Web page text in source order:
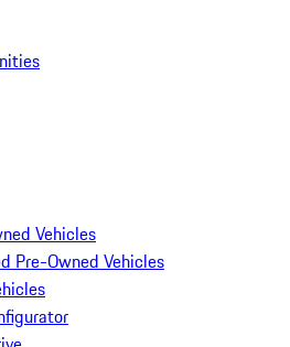
Vehicles
Pre-Owned Vehicles